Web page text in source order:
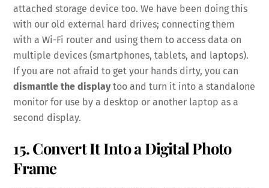
attached storage device too. We have been doing this
with our old external hard drives; connecting them
with a Wi-Fi router and using them to access data on
multiple devices (smartphones, tablets, and laptops).
If you are not afraid to get your hands dirty, you can
dismantle the displaytoo and turn it into a standalone
monitor for use by a desktop or another laptop as a
second display.
15. Convert It Into a Digital Photo
Frame